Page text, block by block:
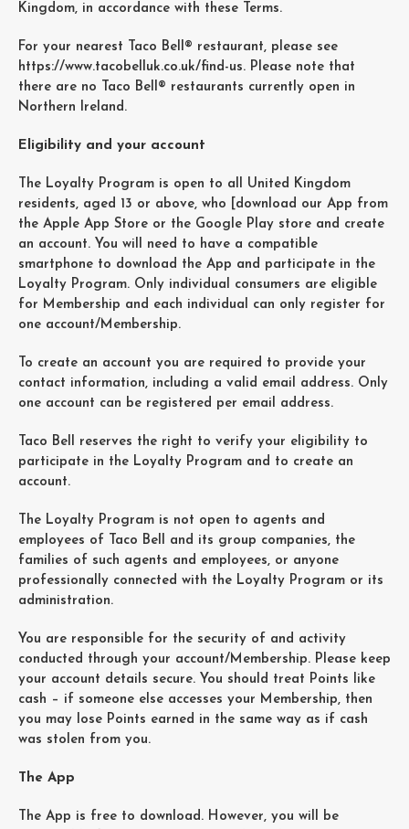
Kingdom, in accordance with these Terms.
For your nearest Taco Bell® restaurant, please see
https://www.tacobelluk.co.uk/find-us. Please note that
there are no Taco Bell® restaurants currently open in
Northern Ireland.
Eligibility and your account
The Loyalty Program is open to all United Kingdom
residents, aged 13 or above, who [download our App from
the Apple App Store or the Google Play store and create
an account. You will need to have a compatible
smartphone to download the App and participate in the
Loyalty Program. Only individual consumers are eligible
for Membership and each individual can only register for
one account/Membership.
To create an account you are required to provide your
contact information, including a valid email address. Only
one account can be registered per email address.
Taco Bell reserves the right to verify your eligibility to
participate in the Loyalty Program and to create an
account.
The Loyalty Program is not open to agents and
employees of Taco Bell and its group companies, the
families of such agents and employees, or anyone
professionally connected with the Loyalty Program or its
administration.
You are responsible for the security of and activity
conducted through your account/Membership. Please keep
your account details secure. You should treat Points like
cash – if someone else accesses your Membership, then
you may lose Points earned in the same way as if cash
was stolen from you.
The App
The App is free to download. However, you will be